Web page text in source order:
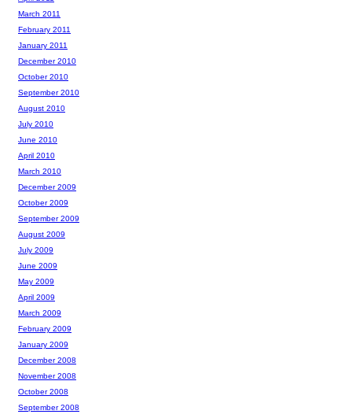
March 2011
February 2011
January 2011
December 2010
October 2010
September 2010
August 2010
July 2010
June 2010
April 2010
March 2010
December 2009
October 2009
September 2009
August 2009
July 2009
June 2009
May 2009
April 2009
March 2009
February 2009
January 2009
December 2008
November 2008
October 2008
September 2008